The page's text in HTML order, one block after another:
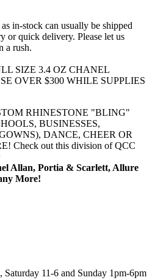
in-stock can usually be shipped
or quick delivery. Please let us
a rush.
SIZE 3.4 OZ CHANEL
OVER $300 WHILE SUPPLIES
RHINESTONE "BLING"
BUSINESSES,
DANCE, CHEER OR
Check out this division of QCC
Allan, Portia & Scarlett, Allure
More!
11-6 and Sunday 1pm-6pm